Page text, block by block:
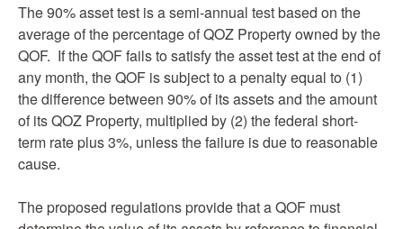
The 90% asset test is a semi-annual test based on the
average of the percentage of QOZ Property owned by the
QOF. If the QOF fails to satisfy the asset test at the end of
any month, the QOF is subject to a penalty equal to (1)
the difference between 90% of its assets and the amount
of its QOZ Property, multiplied by (2) the federal short-
term rate plus 3%, unless the failure is due to reasonable
cause.
The proposed regulations provide that a QOF must